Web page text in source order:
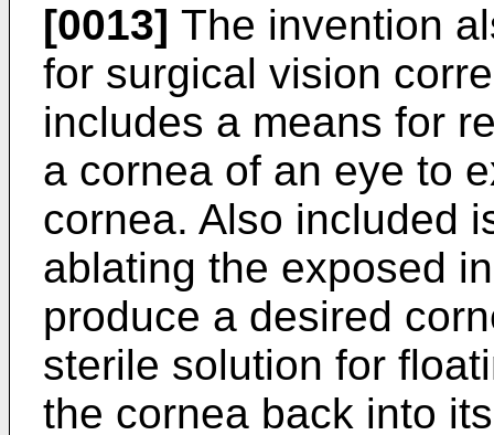
[0013] The invention
for surgical vision
includes a means for
a cornea of an eye to
cornea. Also included
ablating the exposed
produce a desired
sterile solution for
the cornea back into